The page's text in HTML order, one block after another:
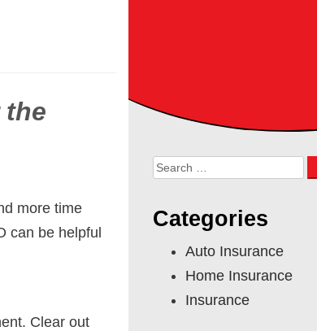
the
more time
can be helpful
Clear out
Search
for:
Categories
Auto Insurance
Home Insurance
Insurance